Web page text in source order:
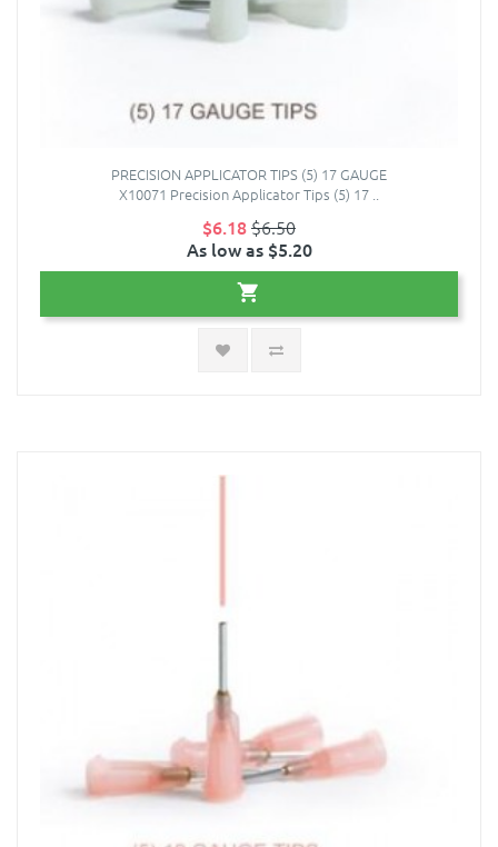
PRECISION APPLICATOR TIPS (5) 17 GAUGE
X10071 Precision Applicator Tips (5) 17 ..
$6.18$6.50
As low as $5.20